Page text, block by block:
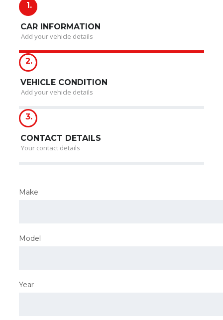
1.
CAR INFORMATION
Add your vehicle details
2.
VEHICLE CONDITION
Add your vehicle details
3.
CONTACT DETAILS
Your contact details
Make
Model
Year